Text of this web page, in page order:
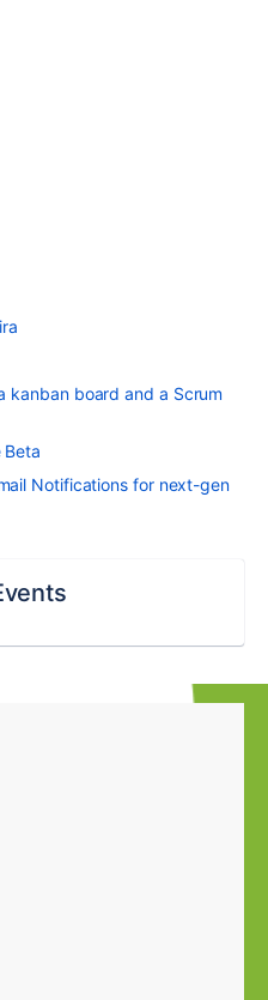
kanban board and a Scrum
Beta
Notifications for next-gen